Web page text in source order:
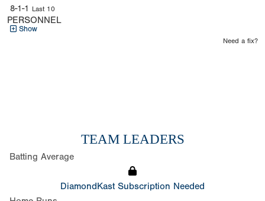
8-1-1 Last 10
PERSONNEL
Show
Need a fix?
TEAM LEADERS
Batting Average
DiamondKast Subscription Needed